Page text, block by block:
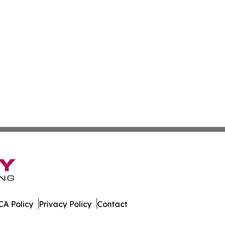
Policy Privacy Policy Contact